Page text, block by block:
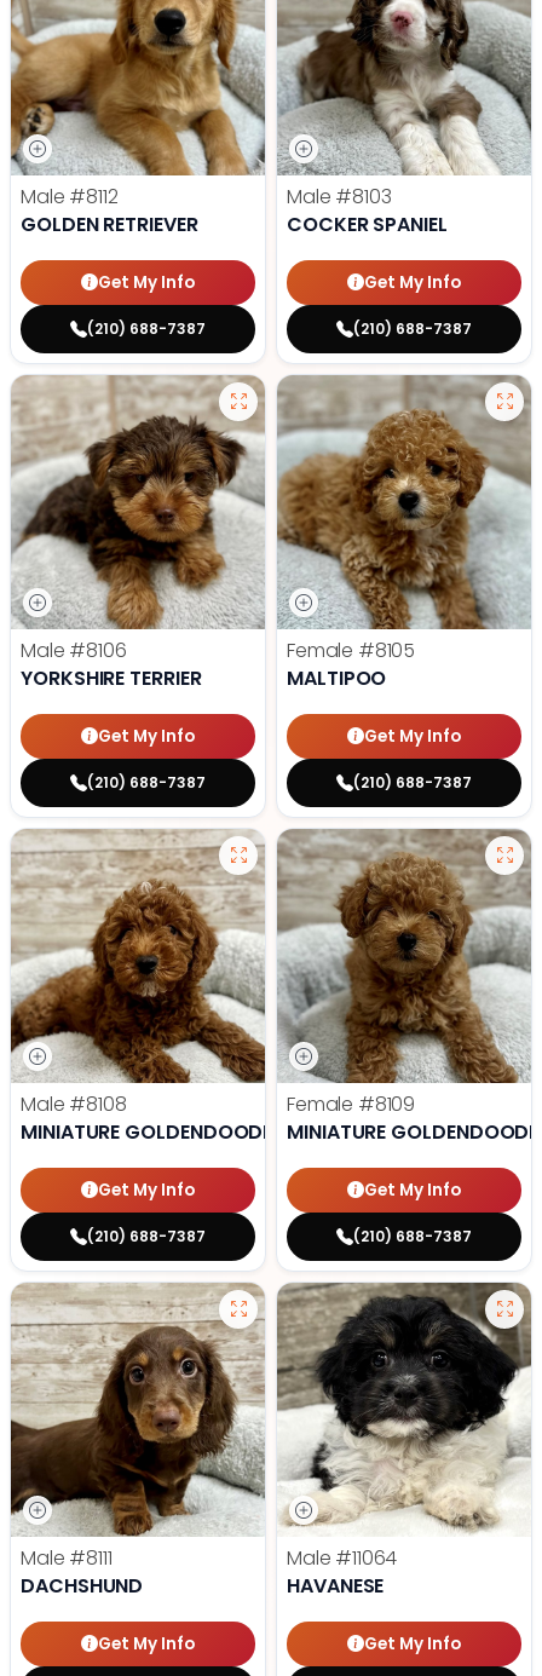
Male #8112
GOLDEN RETRIEVER
Get My Info
(210) 688-7387
Male #8103
COCKER SPANIEL
Get My Info
(210) 688-7387
Male #8106
YORKSHIRE TERRIER
Get My Info
(210) 688-7387
Female #8105
MALTIPOO
Get My Info
(210) 688-7387
Male #8108
MINIATURE GOLDENDOODLE
Get My Info
(210) 688-7387
Female #8109
MINIATURE
Get My Info
(210) 688-7387
Male #8111
DACHSHUND
Get My Info
Male #11064
HAVANESE
Get My Info